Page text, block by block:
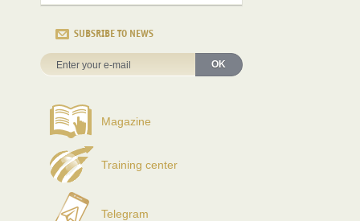
SUBSRIBE TO NEWS
OK
Magazine
Training center
Telegram